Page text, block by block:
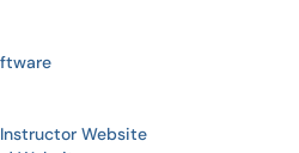
Website